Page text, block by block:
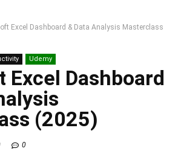
Excel Dashboard & Data Analysis Masterclass
Udemy
Dashboard
(2025)
0